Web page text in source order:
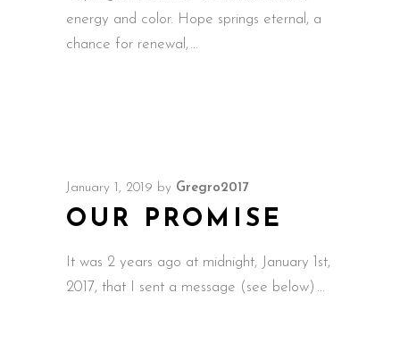
energy and color. Hope springs eternal, a
chance for renewal,
January 1, 2019 by Gregro2017
OUR PROMISE
It was 2 years ago at midnight, January 1st,
2017, that I sent a message (see below)